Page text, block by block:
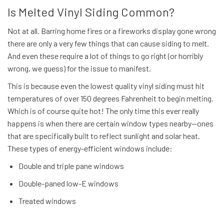
Is Melted Vinyl Siding Common?
Not at all. Barring home fires or a fireworks display gone wrong
there are only a very few things that can cause siding to melt.
And even these require a lot of things to go right (or horribly
wrong, we guess) for the issue to manifest.
This is because even thelowest qualityvinyl siding must hit
temperatures of over 150 degrees Fahrenheit to begin melting.
Which is of course quite hot! The only time this ever really
happens is when there are certain window types nearby—ones
that are specifically built to reflect sunlight and solar heat.
These types of energy-efficient windows include:
Double and triple pane windows
Double-paned low-E windows
Treated windows